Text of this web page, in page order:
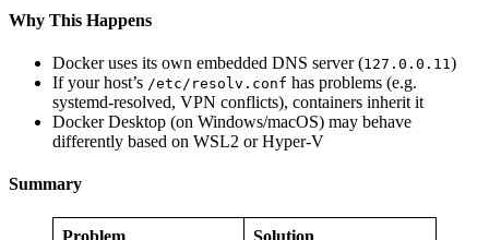
Why This Happens
Docker uses its own embedded DNS server (127.0.0.11 )
If your host’s /etc/resolv.conf has problems (e.g.
systemd-resolved, VPN conflicts), containers inherit it
Docker Desktop (on Windows/macOS) may behave
differently based on WSL2 or Hyper-V
Summary